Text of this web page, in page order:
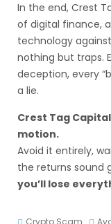
In the end, Crest
of digital finance,
technology
nothing but traps.
deception, every
a lie.
Crest Tag
motion.
Avoid it entirely,
the returns sound
you’ll lose
Crypto Scam